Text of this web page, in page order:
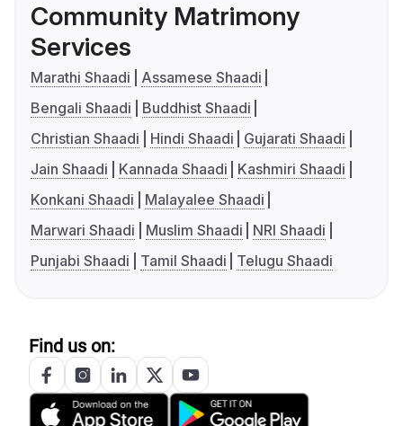
Community Matrimony
Services
Marathi Shaadi
Assamese Shaadi
Bengali Shaadi
Buddhist Shaadi
Christian Shaadi
Hindi Shaadi
Gujarati Shaadi
Jain Shaadi
Kannada Shaadi
Kashmiri Shaadi
Konkani Shaadi
Malayalee Shaadi
Marwari Shaadi
Muslim Shaadi
NRI Shaadi
Punjabi Shaadi
Tamil Shaadi Telugu Shaadi
Find us on: